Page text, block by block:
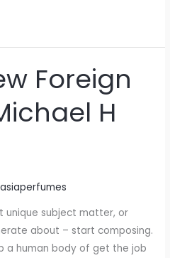
Foreign
H
asiaperfumes
unique subject matter, or
about – start composing.
a human body of get the job